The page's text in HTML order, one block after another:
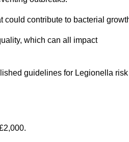
could contribute to bacterial
which can all impact
guidelines for Legionella risk